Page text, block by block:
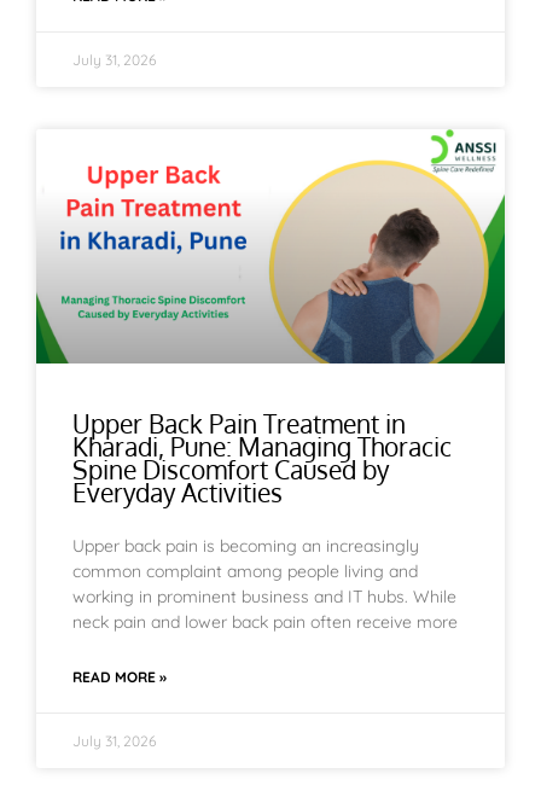
July 31, 2026
Upper Back Pain Treatment in
Kharadi, Pune: Managing Thoracic
Spine Discomfort Caused by
Everyday Activities
Upper back pain is becoming an increasingly
common complaint among people living and
working in prominent business and IT hubs. While
neck pain and lower back pain often receive more
READ MORE »
July 31, 2026